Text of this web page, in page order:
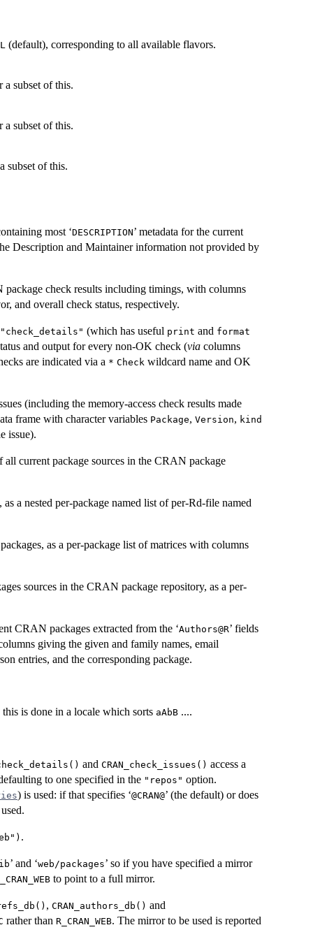
(default), corresponding to all available flavors.
a subset of this.
a subset of this.
subset of this.
most ‘DESCRIPTION’ metadata for the current
Description and Maintainer information not provided by
package check results including timings, with columns
and overall check status, respectively.
"check_details" (which has useful print and format
and output for every non-OK check (via columns
are indicated via a * Check wildcard name and OK
(including the memory-access check results made
frame with character variables Package, Version, kind
issue).
all current package sources in the CRAN package
a nested per-package named list of per-Rd-file named
as a per-package list of matrices with columns
sources in the CRAN package repository, as a per-
CRAN packages extracted from the ‘⁠Authors@R⁠’ fields
giving the given and family names, email
entries, and the corresponding package.
is done in a locale which sorts aAbB ....
and CRAN_check_issues() access a
to one specified in the "repos" option.
) is used: if that specifies ‘⁠@CRAN@⁠’ (the default) or does
.
’ and ‘web/packages’ so if you have specified a mirror
to point to a full mirror.
, CRAN_authors_db() and
rather than R_CRAN_WEB. The mirror to be used is reported